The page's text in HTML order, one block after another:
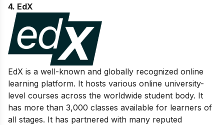
4. EdX
EdX is a well-known and globally recognized online
learning platform. It hosts various online university-
level courses across the worldwide student body. It
has more than 3,000 classes available for learners of
all stages. It has partnered with many reputed